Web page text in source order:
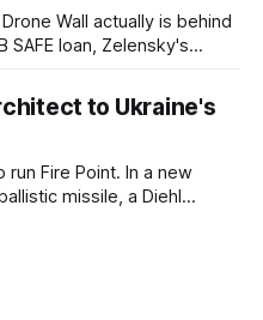
Wall actually is behind
loan, Zelensky's
to Ukraine's
Fire Point. In a new
missile, a Diehl